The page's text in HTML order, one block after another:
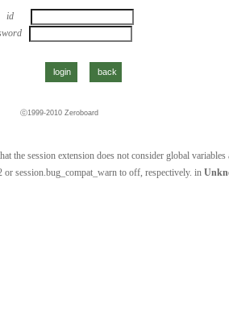
id
ⓒ1999-2010 Zeroboard
session extension does not consider global
session.bug_compat_warn to off, respectively. in